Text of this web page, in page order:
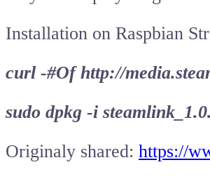
Installation on Raspbian
curl -#Of http://
sudo dpkg -i
Originaly shared: https://